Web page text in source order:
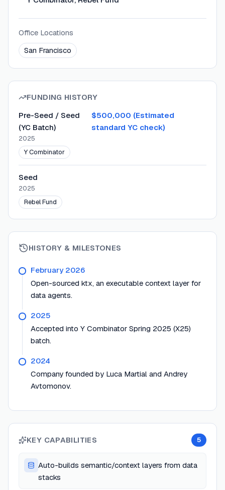
Office Locations
San Francisco
FUNDING HISTORY
Pre-Seed / Seed
(YC Batch)
$500,000 (Estimated
standard YC check)
2025
Y Combinator
Seed
2025
Rebel Fund
HISTORY & MILESTONES
February 2026
Open-sourced ktx, an executable context layer for
data agents.
2025
Accepted into Y Combinator Spring 2025 (X25)
batch.
2024
Company founded by Luca Martial and Andrey
Avtomonov.
KEY CAPABILITIES 5
Auto-builds semantic/context layers from data
stacks